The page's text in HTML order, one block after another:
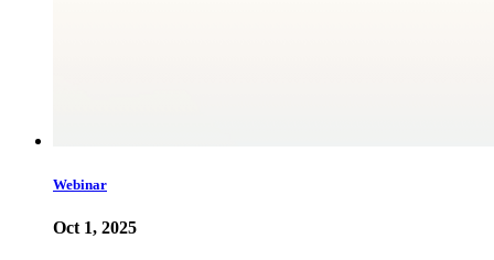
Webinar
Oct 1, 2025